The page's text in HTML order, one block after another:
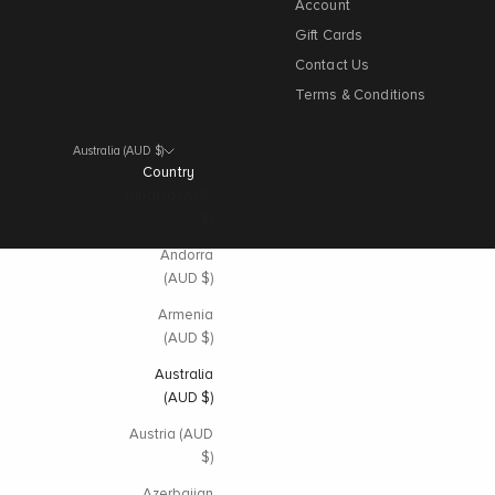
Account
Gift Cards
Contact Us
Terms & Conditions
Australia (AUD $)
Country
Andorra
(AUD $)
Armenia
(AUD $)
Australia
(AUD $)
Austria (AUD
$)